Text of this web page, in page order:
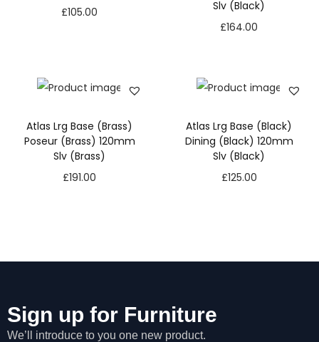
£105.00
Slv (Black)
£164.00
Atlas Lrg Base (Brass)
Poseur (Brass) 120mm
Slv (Brass)
£191.00
Atlas Lrg Base (Black)
Dining (Black) 120mm
Slv (Black)
£125.00
Sign up for Furniture
We’ll introduce to you one new product.